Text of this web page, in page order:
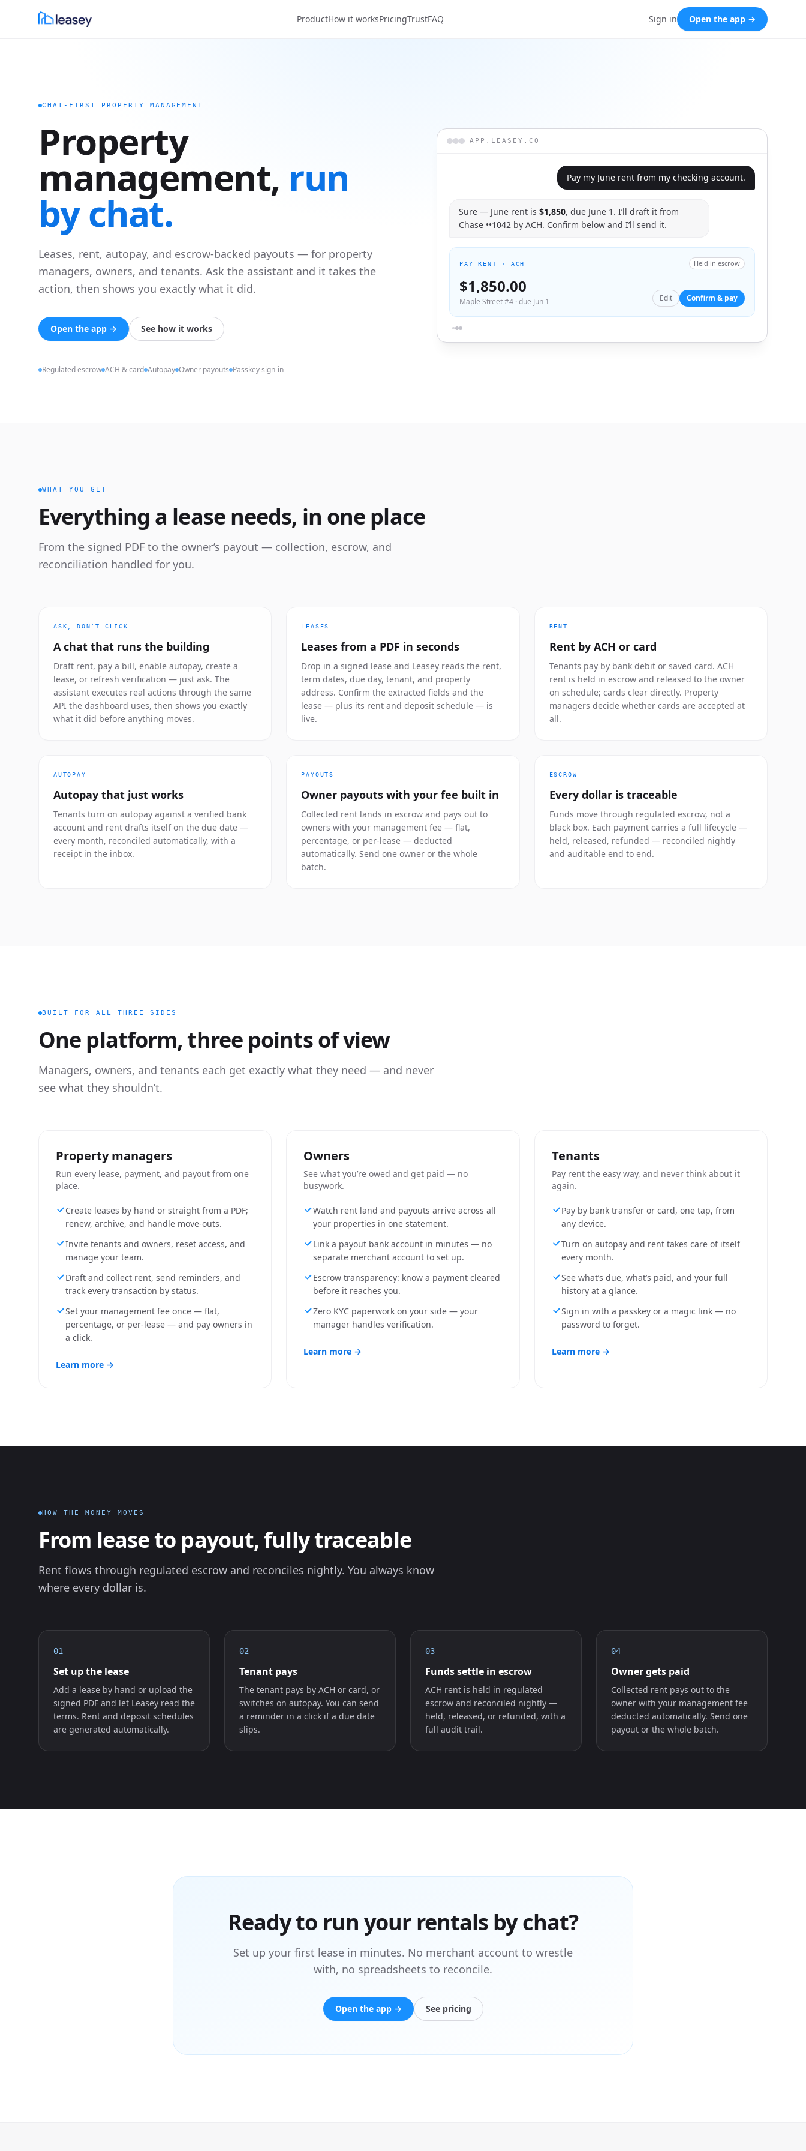
ProductHow it worksPricingTrustFAQ Sign in Open the app →
CHAT-FIRST PROPERTY MANAGEMENT
Property
management, run
by chat.
Leases, rent, autopay, and escrow-backed payouts — for property
managers, owners, and tenants. Ask the assistant and it takes the
action, then shows you exactly what it did.
Open the app → See how it works
Regulated escrow ACH & card Autopay Owner payouts Passkey sign-in
APP.LEASEY.CO
Pay my June rent from my checking account.
Sure — June rent is $1,850, due June 1. I’ll draft it from
Chase ••1042 by ACH. Confirm below and I’ll send it.
PAY RENT · ACH Held in escrow
$1,850.00
Maple Street #4 · due Jun 1 Edit Confirm & pay
WHAT YOU GET
Everything a lease needs, in one place
From the signed PDF to the owner’s payout — collection, escrow, and
reconciliation handled for you.
ASK, DON’T CLICK
A chat that runs the building
Draft rent, pay a bill, enable autopay, create a
lease, or refresh verification — just ask. The
assistant executes real actions through the same
API the dashboard uses, then shows you exactly
what it did before anything moves.
LEASES
Leases from a PDF in seconds
Drop in a signed lease and Leasey reads the rent,
term dates, due day, tenant, and property
address. Confirm the extracted fields and the
lease — plus its rent and deposit schedule — is
live.
RENT
Rent by ACH or card
Tenants pay by bank debit or saved card. ACH
rent is held in escrow and released to the owner
on schedule; cards clear directly. Property
managers decide whether cards are accepted at
all.
AUTOPAY
Autopay that just works
Tenants turn on autopay against a verified bank
account and rent drafts itself on the due date —
every month, reconciled automatically, with a
receipt in the inbox.
PAYOUTS
Owner payouts with your fee built in
Collected rent lands in escrow and pays out to
owners with your management fee — flat,
percentage, or per-lease — deducted
automatically. Send one owner or the whole
batch.
ESCROW
Every dollar is traceable
Funds move through regulated escrow, not a
black box. Each payment carries a full lifecycle —
held, released, refunded — reconciled nightly
and auditable end to end.
BUILT FOR ALL THREE SIDES
One platform, three points of view
Managers, owners, and tenants each get exactly what they need — and never
see what they shouldn’t.
Property managers
Run every lease, payment, and payout from one
place.
Create leases by hand or straight from a PDF;
renew, archive, and handle move-outs.
Invite tenants and owners, reset access, and
manage your team.
Draft and collect rent, send reminders, and
track every transaction by status.
Set your management fee once — flat,
percentage, or per-lease — and pay owners in
a click.
Learn more →
Owners
See what you’re owed and get paid — no
busywork.
Watch rent land and payouts arrive across all
your properties in one statement.
Link a payout bank account in minutes — no
separate merchant account to set up.
Escrow transparency: know a payment cleared
before it reaches you.
Zero KYC paperwork on your side — your
manager handles verification.
Learn more →
Tenants
Pay rent the easy way, and never think about it
again.
Pay by bank transfer or card, one tap, from
any device.
Turn on autopay and rent takes care of itself
every month.
See what’s due, what’s paid, and your full
history at a glance.
Sign in with a passkey or a magic link — no
password to forget.
Learn more →
HOW THE MONEY MOVES
From lease to payout, fully traceable
Rent flows through regulated escrow and reconciles nightly. You always know
where every dollar is.
01
Set up the lease
Add a lease by hand or upload the
signed PDF and let Leasey read the
terms. Rent and deposit schedules
are generated automatically.
02
Tenant pays
The tenant pays by ACH or card, or
switches on autopay. You can send
a reminder in a click if a due date
slips.
03
Funds settle in escrow
ACH rent is held in regulated
escrow and reconciled nightly —
held, released, or refunded, with a
full audit trail.
04
Owner gets paid
Collected rent pays out to the
owner with your management fee
deducted automatically. Send one
payout or the whole batch.
Ready to run your rentals by chat?
Set up your first lease in minutes. No merchant account to wrestle
with, no spreadsheets to reconcile.
Open the app → See pricing